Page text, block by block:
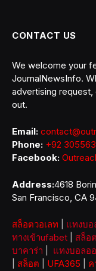
CONTACT US
We welcome your
JournalNewsInfo.
advertising
out.
Email:
Phone: +92
Facebook:
Address:4618
San Francisco, CA
สล็อตวอเลท แทงบ
ทางเข้าufabet
สล็อ
บาคาร่า
แทงบอลอ
สล็อต UFA365